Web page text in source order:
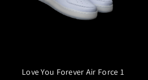
Love You Forever Air Force 1